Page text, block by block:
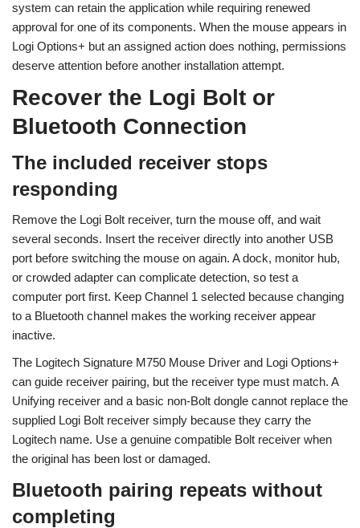
system can retain the application while requiring renewed
approval for one of its components. When the mouse appears in
Logi Options+ but an assigned action does nothing, permissions
deserve attention before another installation attempt.
Recover the Logi Bolt or
Bluetooth Connection
The included receiver stops
responding
Remove the Logi Bolt receiver, turn the mouse off, and wait
several seconds. Insert the receiver directly into another USB
port before switching the mouse on again. A dock, monitor hub,
or crowded adapter can complicate detection, so test a
computer port first. Keep Channel 1 selected because changing
to a Bluetooth channel makes the working receiver appear
inactive.
The Logitech Signature M750 Mouse Driver and Logi Options+
can guide receiver pairing, but the receiver type must match. A
Unifying receiver and a basic non-Bolt dongle cannot replace the
supplied Logi Bolt receiver simply because they carry the
Logitech name. Use a genuine compatible Bolt receiver when
the original has been lost or damaged.
Bluetooth pairing repeats without
completing